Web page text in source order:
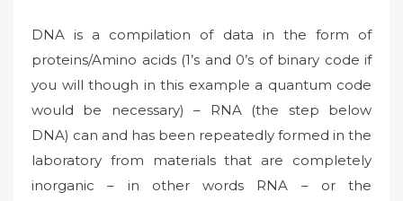
DNA is a compilation of data in the form of
proteins/Amino acids (1’s and 0’s of binary code if
you will though in this example a quantum code
would be necessary) – RNA (the step below
DNA) can and has been repeatedly formed in the
laboratory from materials that are completely
inorganic – in other words RNA – or the